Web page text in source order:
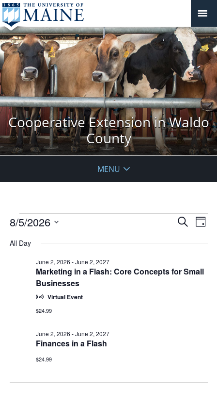
Cooperative Extension in Waldo
County
MENU
Events
August
Events
and
Search
Day
8/5/2026
date.
All Day
Marketing in a Flash: Core Concepts for Small
Businesses
June 2, 2026 -June 2, 2027
Virtual Event
$24.99
Finances in a Flash
June 2, 2026 -June 2, 2027
$24.99